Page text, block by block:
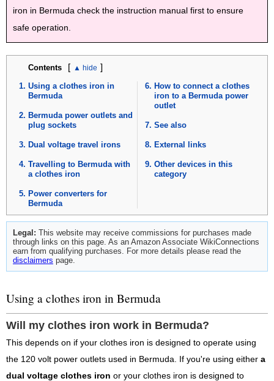
iron in Bermuda check the instruction manual first to ensure
safe operation.
Contents [ ]
Using a clothes iron in
Bermuda
Bermuda power outlets and
plug sockets
Dual voltage travel irons
Travelling to Bermuda with
a clothes iron
Power converters for
Bermuda
How to connect a clothes
iron to a Bermuda power
outlet
See also
External links
Other devices in this
category
Legal: This website may receive commissions for purchases made
through links on this page. As an Amazon Associate WikiConnections
earn from qualifying purchases. For more details please read the
disclaimers page.
Using a clothes iron in Bermuda
Will my clothes iron work in Bermuda?
This depends on if your clothes iron is designed to operate using
the 120 volt power outlets used in Bermuda. If you're using either a
dual voltage clothes iron or your clothes iron is designed to